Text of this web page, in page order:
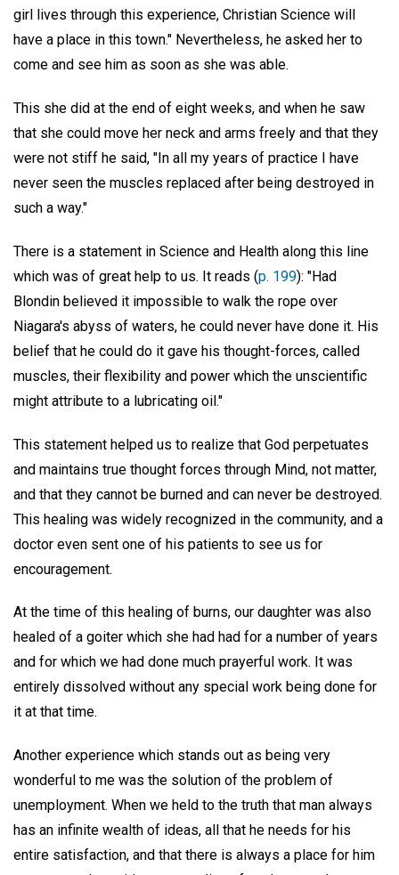
girl lives through this experience, Christian Science will
have a place in this town." Nevertheless, he asked her to
come and see him as soon as she was able.
This she did at the end of eight weeks, and when he saw
that she could move her neck and arms freely and that they
were not stiff he said, "In all my years of practice I have
never seen the muscles replaced after being destroyed in
such a way."
There is a statement in Science and Health along this line
which was of great help to us. It reads (p. 199): "Had
Blondin believed it impossible to walk the rope over
Niagara's abyss of waters, he could never have done it. His
belief that he could do it gave his thought-forces, called
muscles, their flexibility and power which the unscientific
might attribute to a lubricating oil."
This statement helped us to realize that God perpetuates
and maintains true thought forces through Mind, not matter,
and that they cannot be burned and can never be destroyed.
This healing was widely recognized in the community, and a
doctor even sent one of his patients to see us for
encouragement.
At the time of this healing of burns, our daughter was also
healed of a goiter which she had had for a number of years
and for which we had done much prayerful work. It was
entirely dissolved without any special work being done for
it at that time.
Another experience which stands out as being very
wonderful to me was the solution of the problem of
unemployment. When we held to the truth that man always
has an infinite wealth of ideas, all that he needs for his
entire satisfaction, and that there is always a place for him